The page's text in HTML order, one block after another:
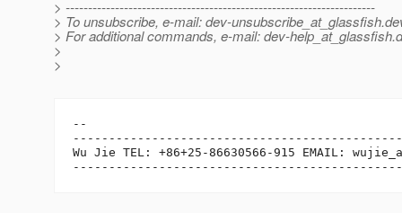
> ---------------------------------------------------------------------
> To unsubscribe, e-mail: dev-unsubscribe_at_glassfish.
> For additional commands, e-mail: dev-help_at_glassfish.
>
>
--
Wu Jie TEL: +86+25-86630566-915 EMAIL: